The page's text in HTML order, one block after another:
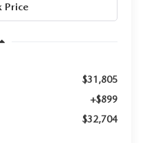
$31,805
+$899
$32,704